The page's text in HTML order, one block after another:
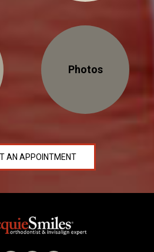
Photos
AN APPOINTMENT